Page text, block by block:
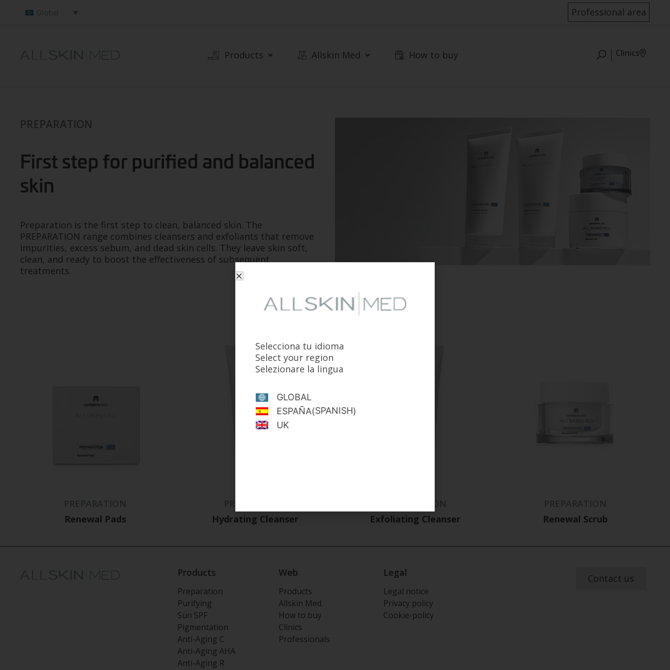
Professional area
Products Allskin Med How to buy Clinics
PREPARATION
First step for purified and balanced
skin
Preparation is the first step to clean, balanced skin. The
PREPARATION range combines cleansers and exfoliants that remove
impurities, excess sebum, and dead skin cells. They leave skin soft,
clean, and ready to boost the effectiveness of subsequent
treatments.
Renewal Pads
Hydrating Cleanser
Exfoliating Cleanser
Renewal Scrub
Products
Preparation
Purifying
Sun SPF
Pigmentation
Anti-Aging C
Anti-Aging AHA
Anti-Aging R
Web
Products
Allskin Med
How to buy
Clinics
Professionals
Legal
Legal notice
Privacy policy
Cookie-policy
Contact us
Selecciona tu idioma
Select your region
Selezionare la lingua
GLOBAL
ESPAÑA(SPANISH)
UK